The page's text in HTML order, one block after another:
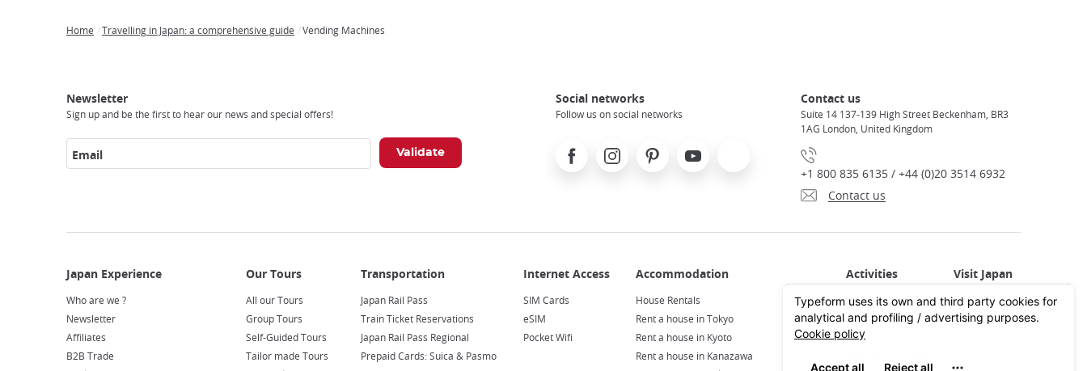
Home Travelling in Japan: a comprehensive guide Vending Machines
Newsletter
Sign up and be the first to hear our news and special offers!
Email
Social networks
Follow us on social networks
FacebookInstagramPinterest Youtube
Contact us
Suite 14 137-139 High Street Beckenham, BR3
1AG London, United Kingdom
+1 800 835 6135 / +44 (0)20 3514 6932
Contact us
Experience
Who are we ?
Newsletter
Affiliates
B2B Trade
Tours
All our Tours
Group Tours
Self-Guided Tours
Tailor made Tours
Japan Rail Pass
Train Ticket Reservations
Japan Rail Pass Regional
Prepaid Cards: Suica & Pasmo
Access
SIM Cards
eSIM
Pocket Wifi
House Rentals
Rent a house in Tokyo
Rent a house in Kyoto
Rent a house in Kanazawa
Activities in Japan
Activities in Tokyo
Activities in Kyoto
Japan
All about Japan
Plan your trip